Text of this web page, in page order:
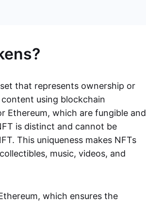
that represents ownership or
using blockchain
Ethereum, which are fungible and
is distinct and cannot be
This uniqueness makes NFTs
music, videos, and
which ensures the